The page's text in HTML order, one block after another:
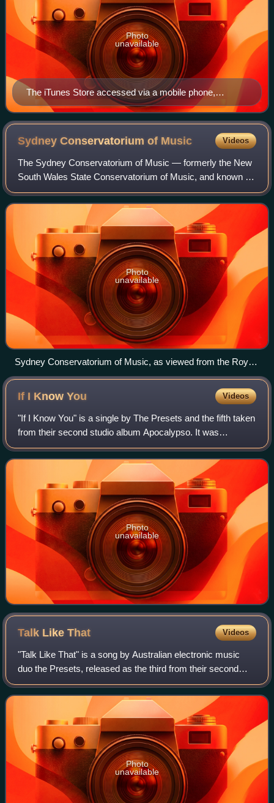
The iTunes Store accessed via a mobile phone,
showing Pink Floyd's eighth studio album, The Dark
Side of the Moon (1973)
Photo
unavailable
Sydney Conservatorium of Music Videos
The Sydney Conservatorium of Music — formerly the New
South Wales State Conservatorium of Music, and known by
the moniker "The Con" — is the music school of the
University of Sydney. It is one of the
Photo
unavailable
Sydney Conservatorium of Music, as viewed from the Royal
Botanic Gardens
If I KnowYou Videos
"If I Know You" is a single by The Presets and the fifth taken
from their second studio album Apocalypso. It was
originally the proposed third single but was replaced by
"Talk Like That".
Photo
unavailable
Talk LikeThat Videos
"Talk Like That" is a song by Australian electronic music
duo the Presets, released as the third from their second
studio album, Apocalypso. The song was written by duo
members Julian Hamilton and Kim
Photo
unavailable